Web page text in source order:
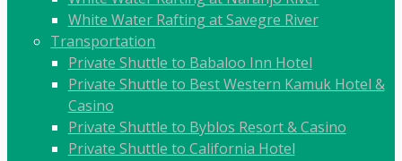
White Water Rafting at Savegre River
Transportation
Private Shuttle to Babaloo Inn Hotel
Private Shuttle to Best Western Kamuk Hotel &
Casino
Private Shuttle to Byblos Resort & Casino
Private Shuttle to California Hotel